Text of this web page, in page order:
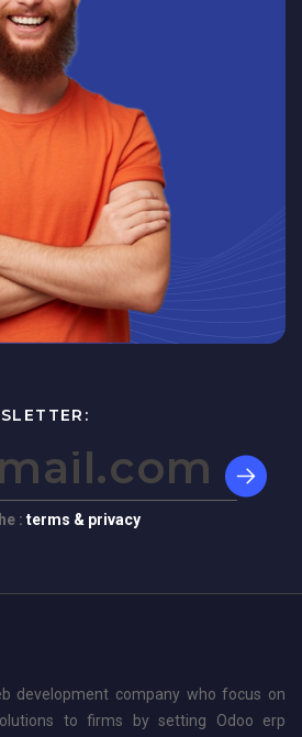
: terms & privacy
development company who focus on
to firms by setting Odoo erp